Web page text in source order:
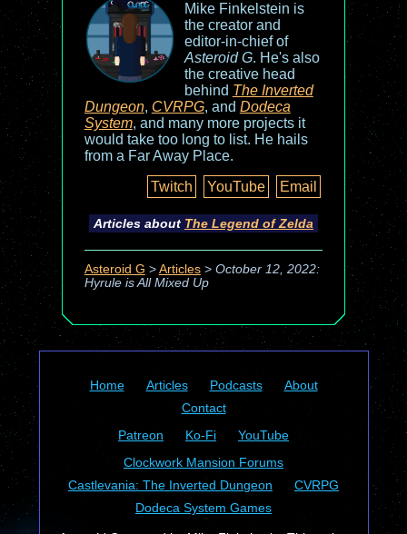
Mike Finkelstein is
the creator and
editor-in-chief of
Asteroid G. He's also
the creative head
behind The Inverted
Dungeon, CVRPG, and Dodeca
System, and many more projects it
would take too long to list. He hails
from a Far Away Place.
Twitch
YouTube Email
Articles about The Legend of Zelda
Asteroid G > Articles> October 12, 2022:
Hyrule is All Mixed Up
Home Articles Podcasts
About
Contact
Patreon
Ko-Fi
YouTube
Clockwork Mansion Forums
Castlevania: The Inverted Dungeon
CVRPG
Dodeca System Games